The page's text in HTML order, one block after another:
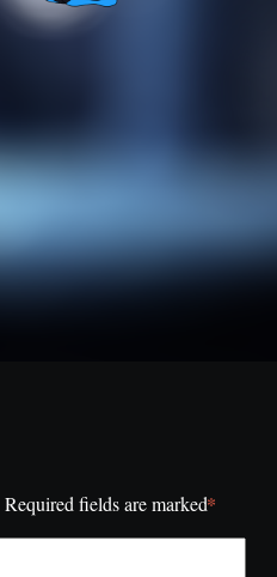
Required fields are marked*